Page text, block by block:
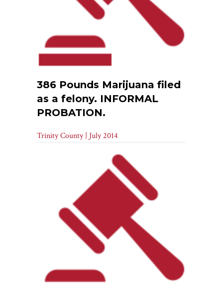
386 Pounds Marijuana filed
as a felony. INFORMAL
PROBATION.
Trinity County | July 2014